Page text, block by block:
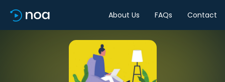
About Us FAQs Contact